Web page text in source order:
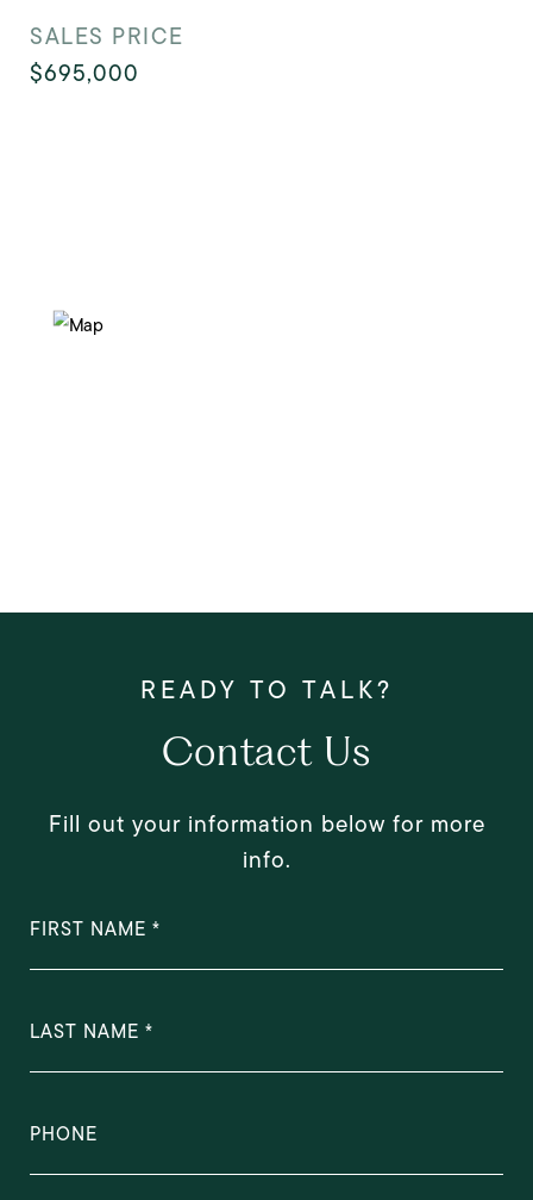
SALES PRICE
$695,000
Contact Us
Fill out your information below for more
info.
FIRST NAME
LAST NAME
PHONE